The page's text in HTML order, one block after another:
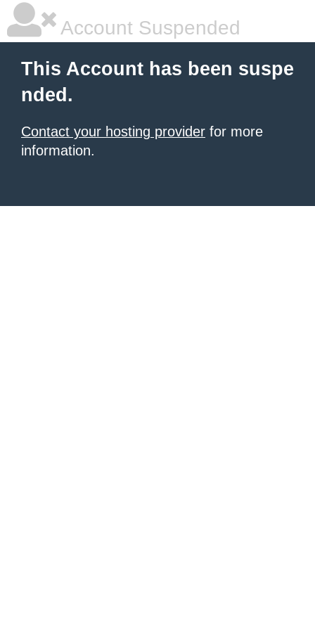
Account Suspended
This Account has been suspe
nded.
Contact your hosting provider for more
information.